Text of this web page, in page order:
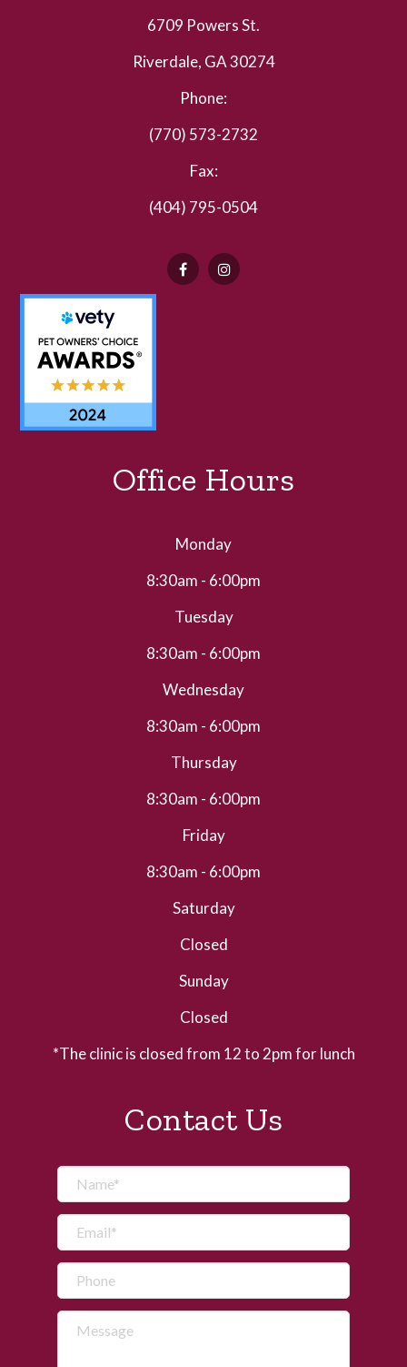
6709 Powers St.
Riverdale, GA 30274
Phone:
(770) 573-2732
Fax:
(404) 795-0504
Office Hours
Monday
8:30am - 6:00pm
Tuesday
8:30am - 6:00pm
Wednesday
8:30am - 6:00pm
Thursday
8:30am - 6:00pm
Friday
8:30am - 6:00pm
Saturday
Closed
Sunday
Closed
*The clinic is closed from 12 to 2pm for lunch
Contact Us